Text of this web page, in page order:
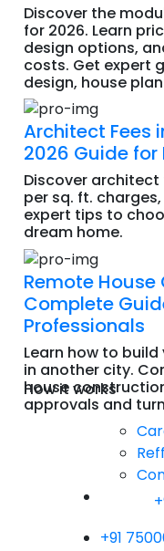
Discover the
for 2026. Learn
design options,
costs. Get expert
design, house
Architect Fees
2026 Guide
Discover architect
per sq. ft.
expert tips to
dream home.
Remote
Complete
Professionals
Learn how to
in another city.
house
approvals and
How it works